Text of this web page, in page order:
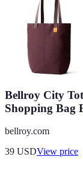
Bellroy City
Shopping Bag
bellroy.com
39 USDView price